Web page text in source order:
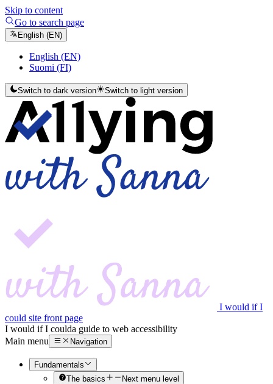
Skip to content
Go to search page
English (EN)
English (EN)
Suomi (FI)
Switch to dark version Switch to light version
I would if I
could site front page
I would if I coulda guide to web accessibility
Main menu
Navigation
Fundamentals
The basics
Next menu level